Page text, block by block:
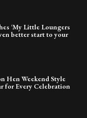
‘My Little Loungers
better start to your
Hen Weekend Style
for Every Celebration